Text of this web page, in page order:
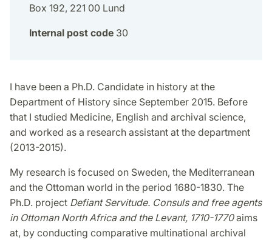
Box 192, 221 00 Lund
Internal post code 30
I have been a Ph.D. Candidate in history at the
Department of History since September 2015. Before
that I studied Medicine, English and archival science,
and worked as a research assistant at the department
(2013-2015).
My research is focused on Sweden, the Mediterranean
and the Ottoman world in the period 1680-1830. The
Ph.D. project Defiant Servitude. Consuls and free agents
in Ottoman North Africa and the Levant, 1710-1770aims
at, by conducting comparative multinational archival